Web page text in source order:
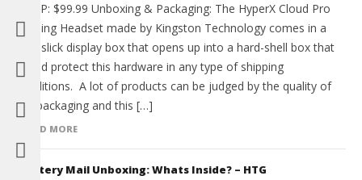
MSRP: $99.99 Unboxing & Packaging: The HyperX Cloud Pro
Gaming Headset made by Kingston Technology comes in a
very slick display box that opens up into a hard-shell box that
would protect this hardware in any type of shipping
conditions. A lot of products can be judged by the quality of
the packaging and this […]
READ MORE
Mystery Mail Unboxing: Whats Inside? – HTG